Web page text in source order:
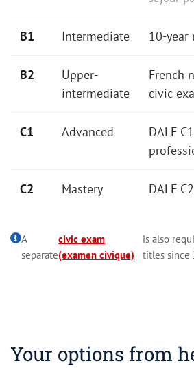
B1 Intermediate 10-year
B2
Upper-
intermediate
French
civic
C1 Advanced
DALF
C2 Mastery DALF
A
separate
civic exam
(examen civique)
is also
titles since
Your options from